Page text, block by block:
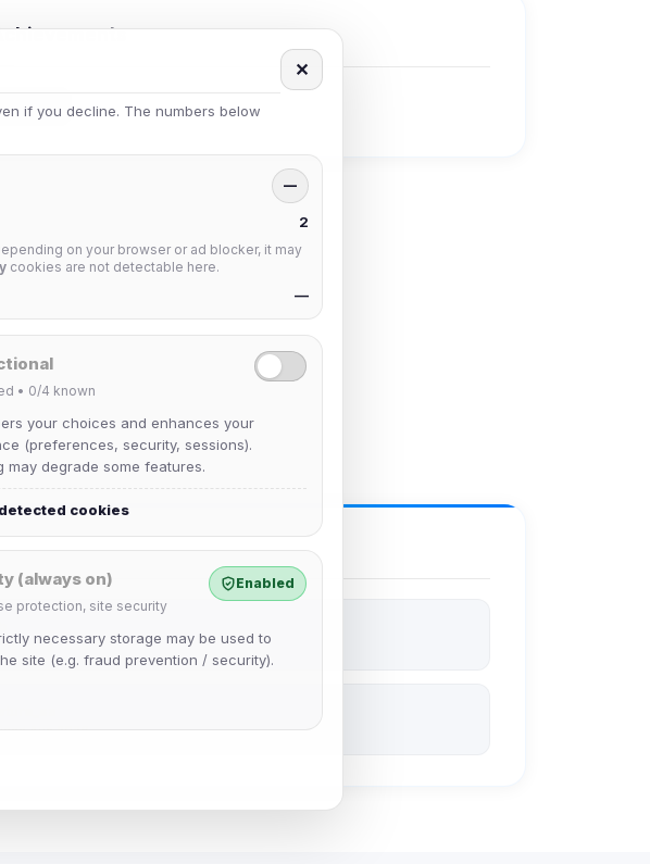
Veteran
Aug 2026
Aug 2026
if you decline. The numbers below
✕
—
2
on your browser or ad blocker, it may
cookies are not detectable here.
—
• 0/4 known
your choices and enhances your
(preferences, security, sessions).
may degrade some features.
cookies
(always on)
protection, site security
Enabled
necessary storage may be used to
site (e.g. fraud prevention / security).